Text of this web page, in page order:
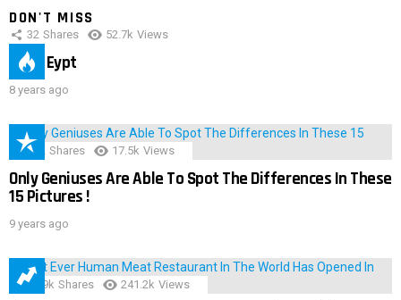
DON'T MISS
32 Shares 52.7k Views
IMAS Eypt
8 years ago
152 Shares 17.5k Views
Only Geniuses Are Able To Spot The Differences In These
15 Pictures !
9 years ago
28.9k Shares 241.2k Views